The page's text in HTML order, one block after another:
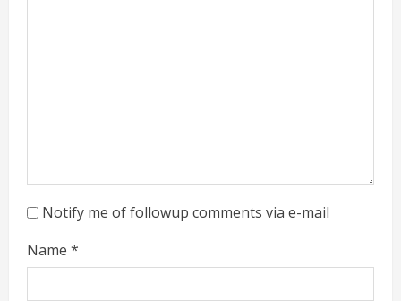
g Notify me of followup comments via e-mail
Name *